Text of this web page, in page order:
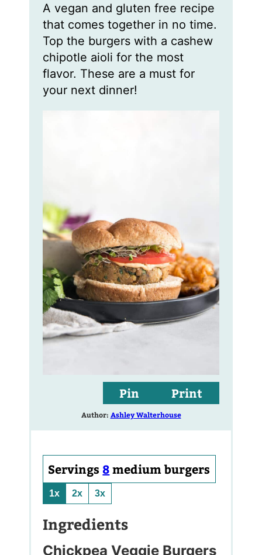
e
s
s
e
s
A vegan and gluten free recipe
that comes together in no time.
Top the burgers with a cashew
chipotle aioli for the most
flavor. These are a must for
your next dinner!
Pin Print
Author: Ashley Walterhouse
Servings 8 medium burgers
1x 2x 3x
Ingredients
Chickpea Veggie Burgers